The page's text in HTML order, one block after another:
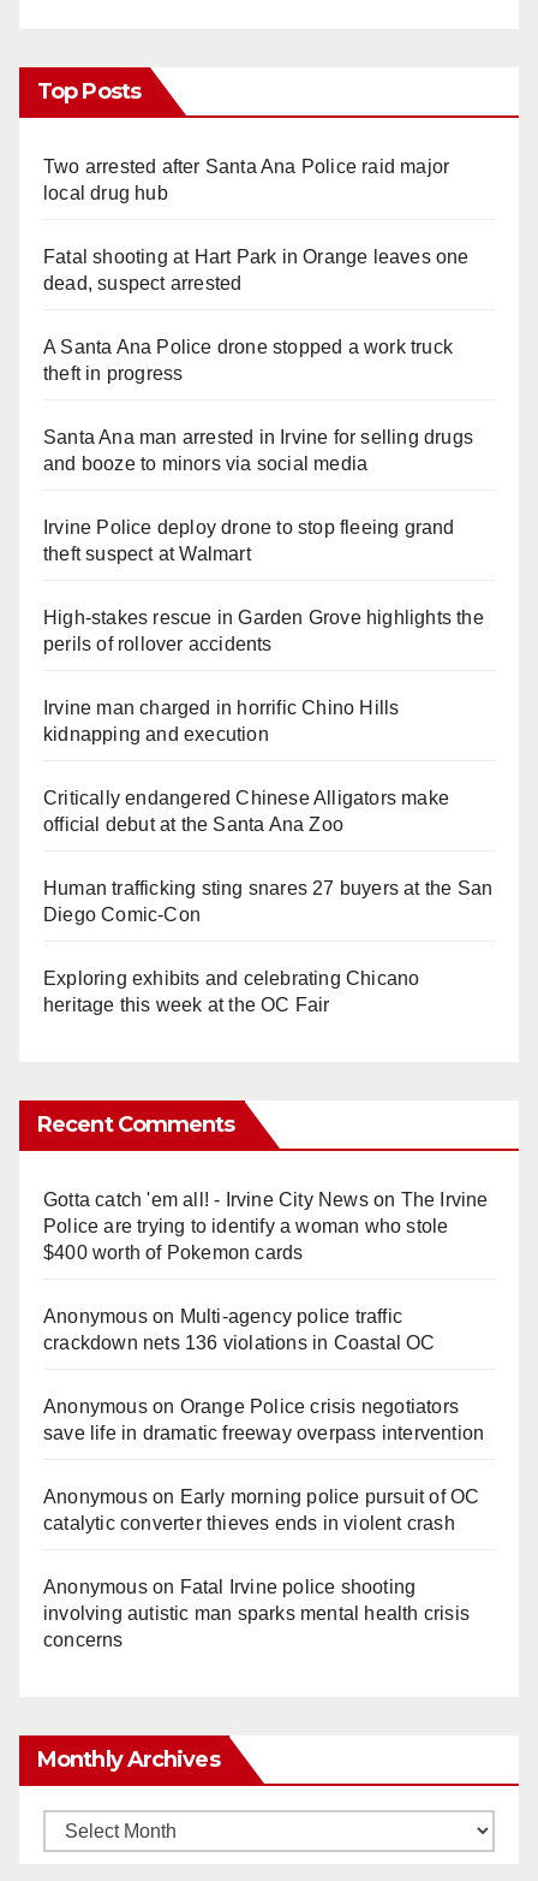
Top Posts
Two arrested after Santa Ana Police raid major
local drug hub
Fatal shooting at Hart Park in Orange leaves one
dead, suspect arrested
A Santa Ana Police drone stopped a work truck
theft in progress
Santa Ana man arrested in Irvine for selling drugs
and booze to minors via social media
Irvine Police deploy drone to stop fleeing grand
theft suspect at Walmart
High-stakes rescue in Garden Grove highlights the
perils of rollover accidents
Irvine man charged in horrific Chino Hills
kidnapping and execution
Critically endangered Chinese Alligators make
official debut at the Santa Ana Zoo
Human trafficking sting snares 27 buyers at the San
Diego Comic-Con
Exploring exhibits and celebrating Chicano
heritage this week at the OC Fair
Recent Comments
Gotta catch 'em all! - Irvine City Newson The Irvine
Police are trying to identify a woman who stole
$400 worth of Pokemon cards
Anonymouson Multi‑agency police traffic
crackdown nets 136 violations in Coastal OC
Anonymouson Orange Police crisis negotiators
save life in dramatic freeway overpass intervention
Anonymouson Early morning police pursuit of OC
catalytic converter thieves ends in violent crash
Anonymouson Fatal Irvine police shooting
involving autistic man sparks mental health crisis
concerns
Monthly Archives
Monthly